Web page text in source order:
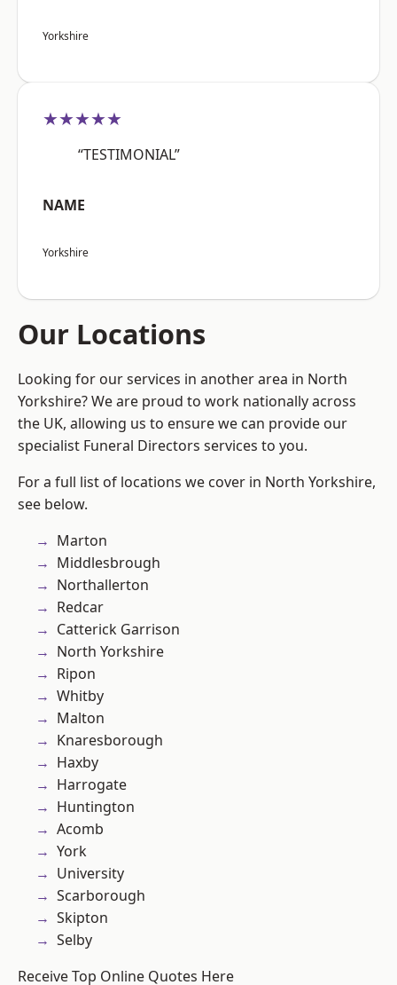
Yorkshire
★★★★★
“TESTIMONIAL”
NAME
Yorkshire
Our Locations
Looking for our services in another area in North
Yorkshire? We are proud to work nationally across
the UK, allowing us to ensure we can provide our
specialist Funeral Directors services to you.
For a full list of locations we cover in North Yorkshire,
see below.
Marton
Middlesbrough
Northallerton
Redcar
Catterick Garrison
North Yorkshire
Ripon
Whitby
Malton
Knaresborough
Haxby
Harrogate
Huntington
Acomb
York
University
Scarborough
Skipton
Selby
Receive Top Online Quotes Here